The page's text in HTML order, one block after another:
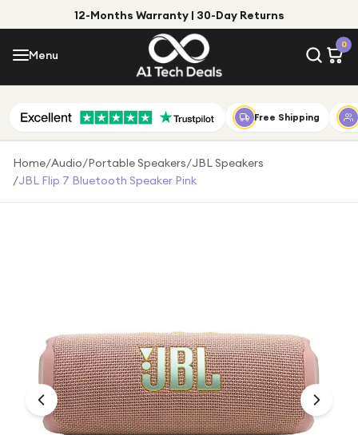
12-Months Warranty | 30-Day Returns
Menu
0
Menu
Shop by Category
Shop by Brand
Under £100
Under £250
For gamers
For music lovers
Free Shipping
Home/Audio/Portable Speakers/JBL Speakers
/JBL Flip 7 Bluetooth Speaker Pink